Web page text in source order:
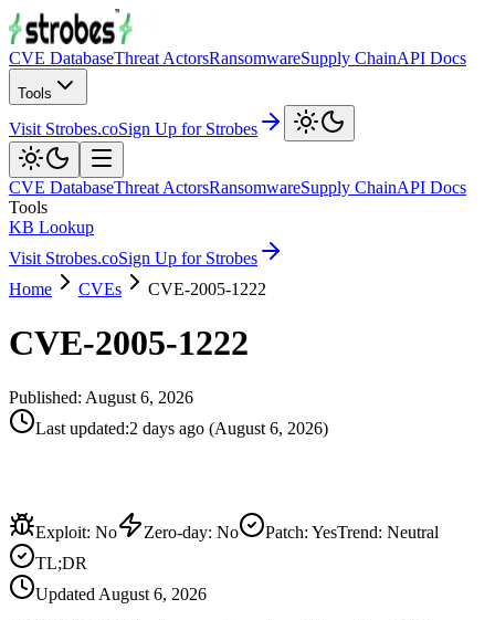
CVE DatabaseThreat ActorsRansomwareSupply ChainAPI Docs
Tools
Visit Strobes.coSign Up for Strobes
CVE DatabaseThreat ActorsRansomwareSupply ChainAPI Docs
Tools
KB Lookup
Visit Strobes.coSign Up for Strobes
Home
CVEs CVE-2005-1222
CVE-2005-1222
Published: August 6, 2026
Last updated:2 days ago (August 6, 2026)
Exploit: No Zero-day: No Patch: YesTrend: Neutral
TL;DR
Updated August 6, 2026